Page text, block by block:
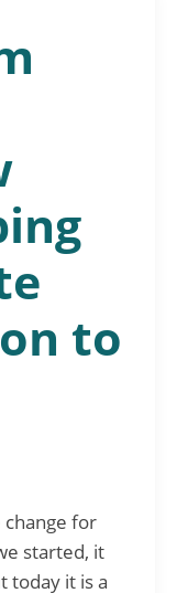
to
change for
started, it
today it is a